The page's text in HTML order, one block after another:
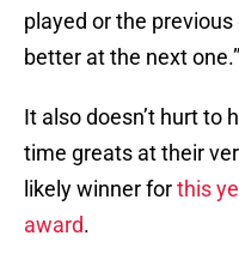
played or the
better at the next one.”
It also doesn’t hurt to
time greats at their
likely winner forthis
award.